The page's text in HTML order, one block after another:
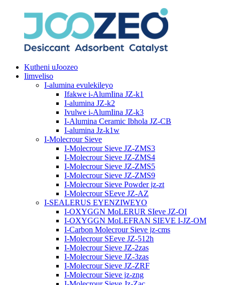
Kutheni uJoozeo
Iimveliso
I-alumina evulekileyo
Ifakwe i-AlumIina JZ-k1
I-alumina JZ-k2
Ivulwe i-AlumIina JZ-k3
I-Alumina Ceramic Ibhola JZ-CB
I-alumina Jz-k1w
I-Molecrour Sieve
I-Molecrour Sieve JZ-ZMS3
I-Molecrour Sieve JZ-ZMS4
I-Molecrour Sieve JZ-ZMS5
I-Molecrour Sieve JZ-ZMS9
I-Molecrour Sieve Powder jz-zt
I-Molecrour SEeve JZ-AZ
I-SEALERUS EYENZIWEYO
I-OXYGGN MoLERUR SIeve JZ-OI
I-OXYGGN MoLEFRAN SIEVE I-JZ-OM
I-Carbon Molecrour Sieve jz-cms
I-Molecrour SEeve JZ-512h
I-Molecrour Sieve JZ-2zas
I-Molecrour Sieve JZ-3zas
I-Molecrour Sieve JZ-ZRF
I-Molecrour Sieve jz-zng